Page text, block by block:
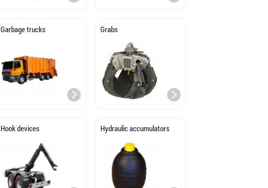
Garbage trucks Grabs
Hook devices Hydraulic accumulators